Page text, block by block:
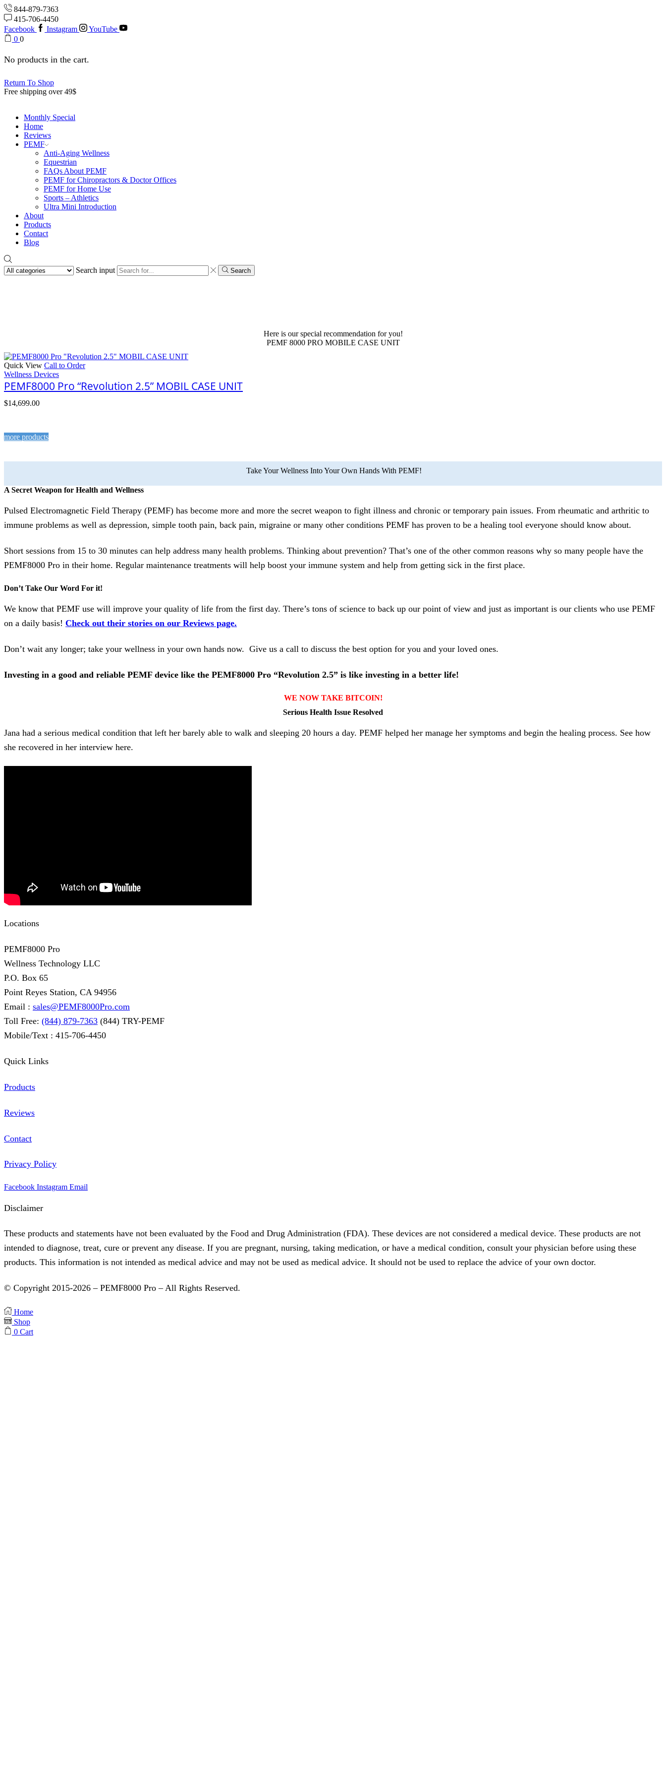
844-879-7363
415-706-4450
Facebook
Instagram
YouTube
0 0
No products in the cart.
Return To Shop
Free shipping over 49$
Monthly Special
Home
Reviews
PEMF
Anti-Aging Wellness
Equestrian
FAQs About PEMF
PEMF for Chiropractors & Doctor Offices
PEMF for Home Use
Sports – Athletics
Ultra Mini Introduction
About
Products
Contact
Blog
Search input Search
Here is our special recommendation for you!
PEMF 8000 PRO MOBILE CASE UNIT
Quick View Call to Order
Wellness Devices
PEMF8000 Pro “Revolution 2.5” MOBIL CASE UNIT
$14,699.00
more products
Take Your Wellness Into Your Own Hands With PEMF!
A Secret Weapon for Health and Wellness
Pulsed Electromagnetic Field Therapy (PEMF) has become more and more the secret weapon to fight illness and chronic or temporary pain issues. From rheumatic and arthritic to
immune problems as well as depression, simple tooth pain, back pain, migraine or many other conditions PEMF has proven to be a healing tool everyone should know about.
Short sessions from 15 to 30 minutes can help address many health problems. Thinking about prevention? That’s one of the other common reasons why so many people have the
PEMF8000 Pro in their home. Regular maintenance treatments will help boost your immune system and help from getting sick in the first place.
Don’t Take Our Word For it!
We know that PEMF use will improve your quality of life from the first day. There’s tons of science to back up our point of view and just as important is our clients who use PEMF
on a daily basis! Check out their stories on our Reviews page.
Don’t wait any longer; take your wellness in your own hands now. Give us a call to discuss the best option for you and your loved ones.
Investing in a good and reliable PEMF device like the PEMF8000 Pro “Revolution 2.5” is like investing in a better life!
WE NOW TAKE BITCOIN!
Serious Health Issue Resolved
Jana had a serious medical condition that left her barely able to walk and sleeping 20 hours a day. PEMF helped her manage her symptoms and begin the healing process. See how
she recovered in her interview here.
Locations
PEMF8000 Pro
Wellness Technology LLC
P.O. Box 65
Point Reyes Station, CA 94956
Email : sales@PEMF8000Pro.com
Toll Free: (844) 879-7363 (844) TRY-PEMF
Mobile/Text : 415-706-4450
Quick Links
Products
Reviews
Contact
Privacy Policy
Facebook Instagram Email
Disclaimer
These products and statements have not been evaluated by the Food and Drug Administration (FDA). These devices are not considered a medical device. These products are not
intended to diagnose, treat, cure or prevent any disease. If you are pregnant, nursing, taking medication, or have a medical condition, consult your physician before using these
products. This information is not intended as medical advice and may not be used as medical advice. It should not be used to replace the advice of your own doctor.
© Copyright 2015-2026 – PEMF8000 Pro – All Rights Reserved.
Home
Shop
0 Cart